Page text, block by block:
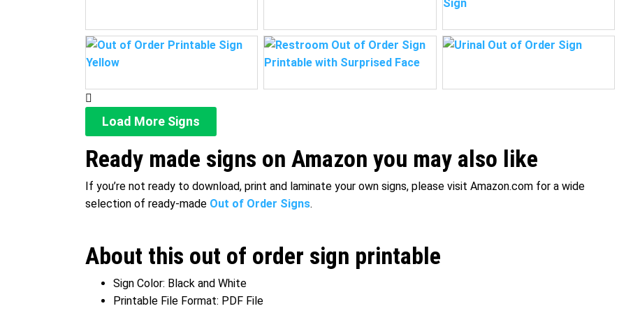
Load More Signs
Ready made signs on Amazon you may also like
If you’re not ready to download, print and laminate your own signs, please visit Amazon.com for a wide
selection of ready-made Out of Order Signs.
About this out of order sign printable
Sign Color: Black and White
Printable File Format: PDF File